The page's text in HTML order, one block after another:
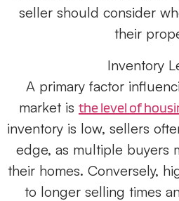
seller should consider
their
Inventory
A primary factor
market is the level of
inventory is low, sellers
edge, as multiple buyers
their homes. Conversely,
to longer selling times